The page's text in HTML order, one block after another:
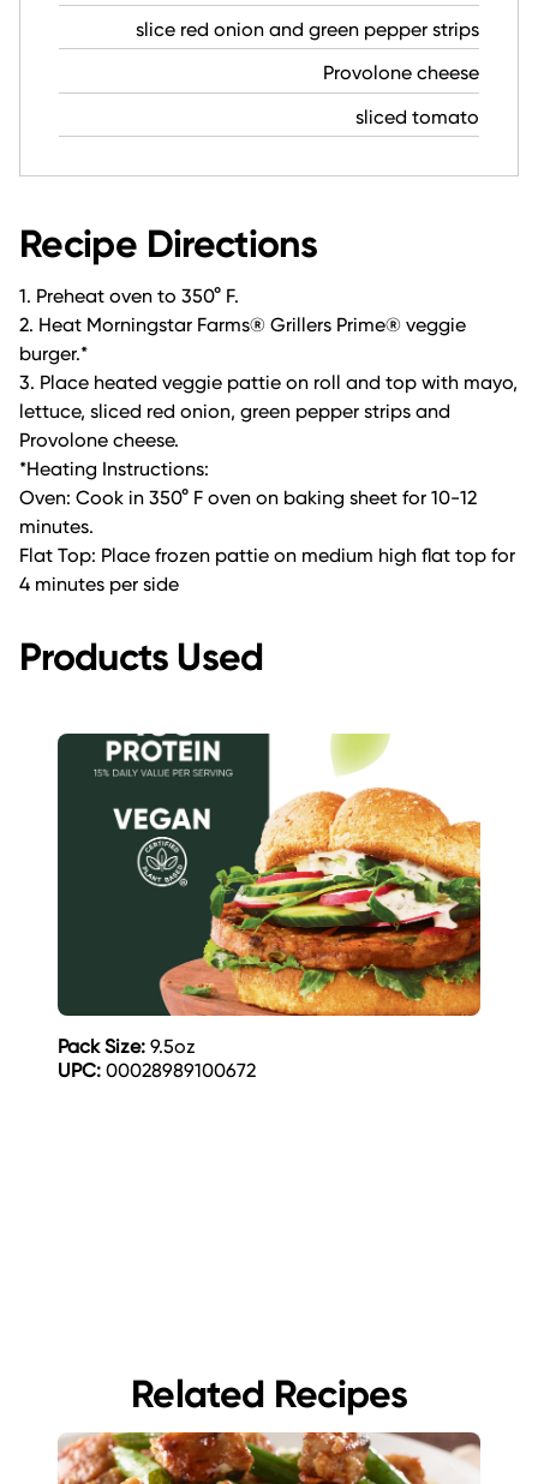
slice red onion and green pepper strips
Provolone cheese
sliced tomato
Recipe Directions
1. Preheat oven to 350° F.
2. Heat Morningstar Farms® Grillers Prime® veggie
burger.*
3. Place heated veggie pattie on roll and top with mayo,
lettuce, sliced red onion, green pepper strips and
Provolone cheese.
*Heating Instructions:
Oven: Cook in 350° F oven on baking sheet for 10-12
minutes.
Flat Top: Place frozen pattie on medium high flat top for
4 minutes per side
Products Used
Pack Size: 9.5oz
UPC: 00028989100672
Related Recipes